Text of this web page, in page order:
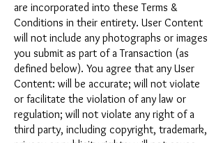
are incorporated into these Terms &
Conditions in their entirety. User Content
will not include any photographs or images
you submit as part of a Transaction (as
defined below). You agree that any User
Content: will be accurate; will not violate
or facilitate the violation of any law or
regulation; will not violate any right of a
third party, including copyright, trademark,